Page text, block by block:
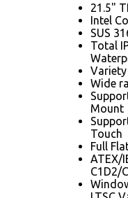
21.5"
Intel
SUS
Total
Wide
Mount
Touch
Full
ATEX/
C1D2/